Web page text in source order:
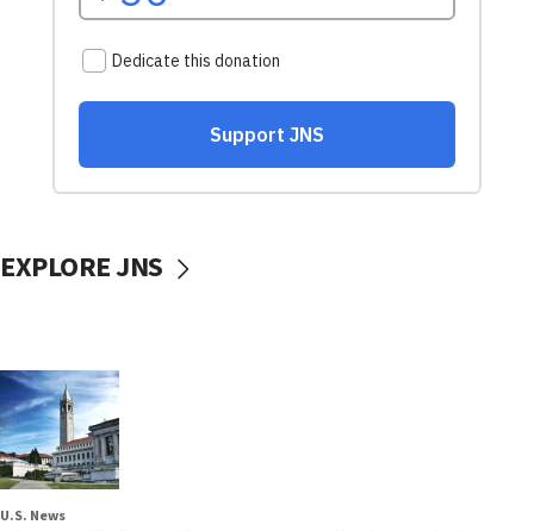
EXPLORE JNS
U.S. News